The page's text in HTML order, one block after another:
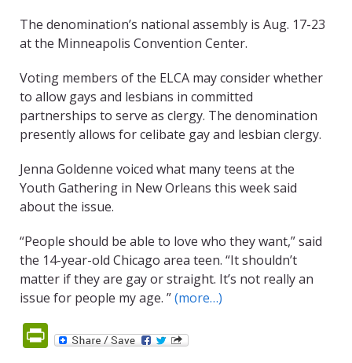
The denomination’s national assembly is Aug. 17-23
at the Minneapolis Convention Center.
Voting members of the ELCA may consider whether
to allow gays and lesbians in committed
partnerships to serve as clergy. The denomination
presently allows for celibate gay and lesbian clergy.
Jenna Goldenne voiced what many teens at the
Youth Gathering in New Orleans this week said
about the issue.
“People should be able to love who they want,” said
the 14-year-old Chicago area teen. “It shouldn’t
matter if they are gay or straight. It’s not really an
issue for people my age. ”(more…)
PrintFriendly